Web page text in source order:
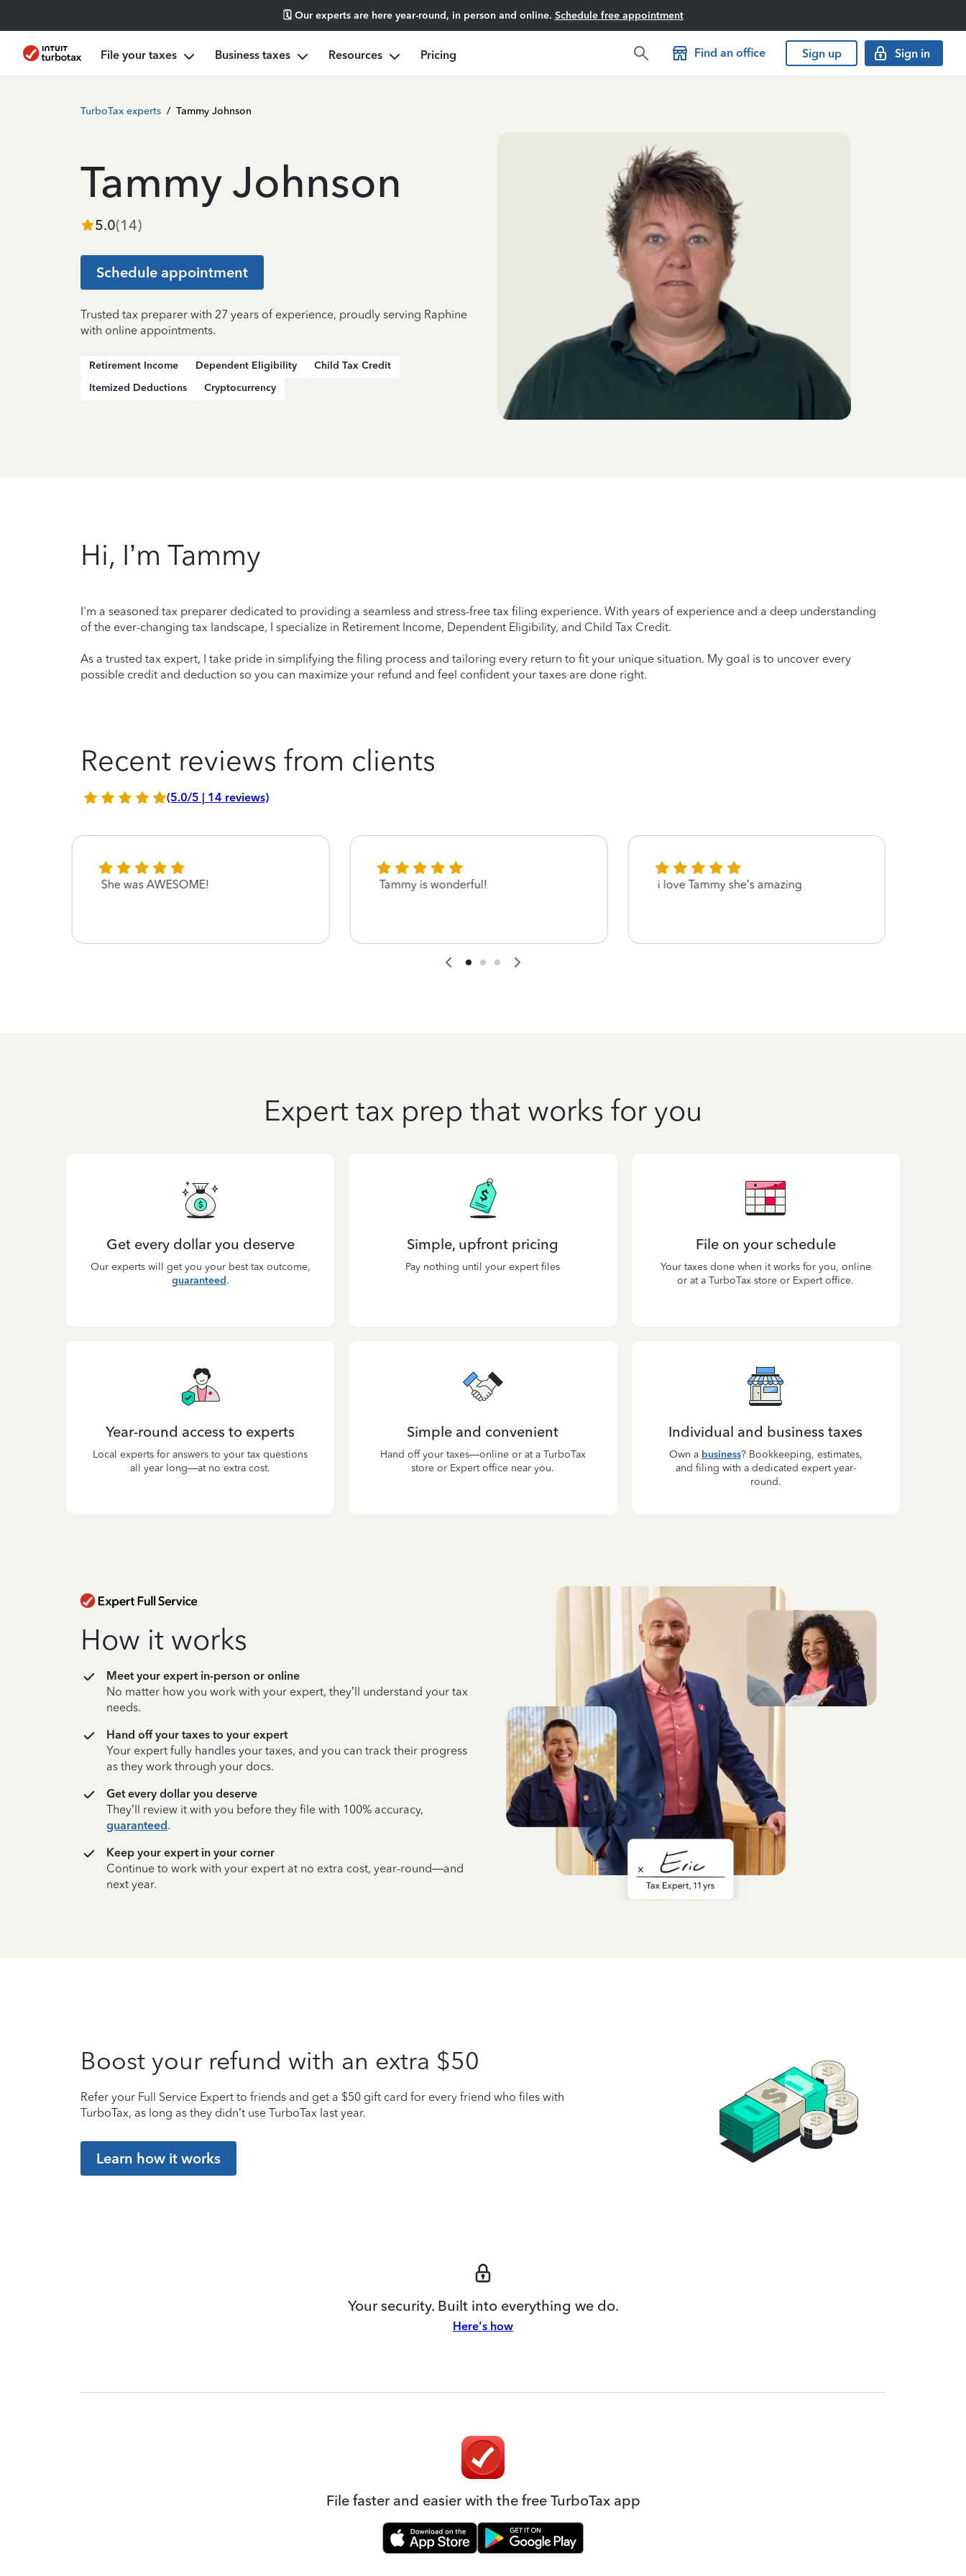
🗓️ Our experts are here year-round, in person and online. Schedule free appointment
File your taxes Business taxes Resources Pricing Find an office Sign up Sign in
TurboTax experts / Tammy Johnson
Tammy Johnson
5.0(14)
Schedule appointment
Trusted tax preparer with 27 years of experience, proudly serving Raphine
with online appointments.
Retirement Income Dependent Eligibility
Child Tax Credit
Itemized Deductions
Cryptocurrency
Hi, I’m Tammy
I'm a seasoned tax preparer dedicated to providing a seamless and stress-free tax filing experience. With years of experience and a deep understanding
of the ever-changing tax landscape, I specialize in Retirement Income, Dependent Eligibility, and Child Tax Credit.
As a trusted tax expert, I take pride in simplifying the filing process and tailoring every return to fit your unique situation. My goal is to uncover every
possible credit and deduction so you can maximize your refund and feel confident your taxes are done right.
Recent reviews from clients
(5.0/5 | 14 reviews)
She was AWESOME! Tammy is wonderful! i love Tammy she’s amazing
Expert tax prep that works for you
Get every dollar you deserve
Our experts will get you your best tax outcome,
guaranteed.
Simple, upfront pricing
Pay nothing until your expert files
File on your schedule
Your taxes done when it works for you, online
or at a TurboTax store or Expert office.
Year-round access to experts
Local experts for answers to your tax questions
all year long—at no extra cost.
Simple and convenient
Hand off your taxes—online or at a TurboTax
store or Expert office near you.
Individual and business taxes
Own a business? Bookkeeping, estimates,
and filing with a dedicated expert year-
round.
How it works
Meet your expert in-person or online
No matter how you work with your expert, they’ll understand your tax
needs.
Hand off your taxes to your expert
Your expert fully handles your taxes, and you can track their progress
as they work through your docs.
Get every dollar you deserve
They’ll review it with you before they file with 100% accuracy,
guaranteed.
Keep your expert in your corner
Continue to work with your expert at no extra cost, year-round—and
next year.
Boost your refund with an extra $50
Refer your Full Service Expert to friends and get a $50 gift card for every friend who files with
TurboTax, as long as they didn’t use TurboTax last year.
Learn how it works
Your security. Built into everything we do.
Here's how
File faster and easier with the free TurboTax app